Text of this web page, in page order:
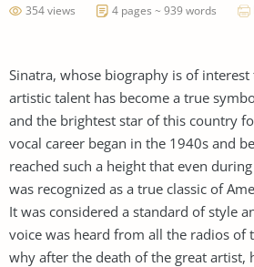
354 views 4 pages ~ 939 words
Sinatra, whose biography is of
artistic talent has become a true
and the brightest star of this country
vocal career began in the 1940s and
reached such a height that even
was recognized as a true classic of
It was considered a standard of style
voice was heard from all the radios of
why after the death of the great artist,